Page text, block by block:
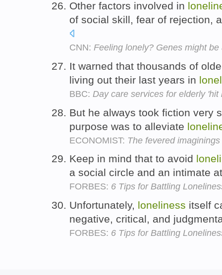
Other factors involved in
of social skill, fear of rejection,
CNN: Feeling lonely? Genes might be
It warned that thousands of
living out their last years in
BBC: Day care services for elderly 'hit
But he always took fiction very
purpose was to alleviate
ECONOMIST: The fevered
Keep in mind that to avoid
a social circle and an intimate
FORBES: 6 Tips for Battling
Unfortunately, loneliness itself
negative, critical, and
FORBES: 6 Tips for Battling